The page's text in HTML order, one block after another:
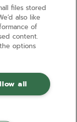
VAT No GB
files stored
also like
of
content.
options
all